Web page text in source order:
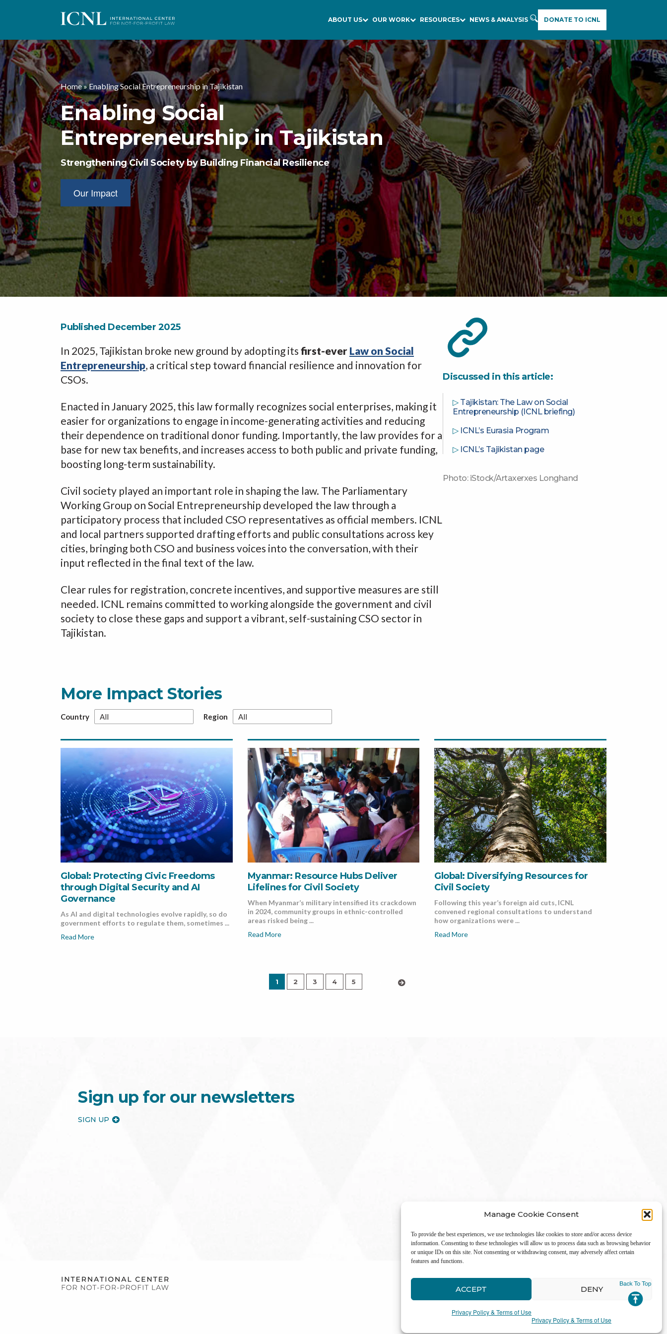
Manage Cookie Consent
To provide the best experiences, we use technologies like cookies to store and/or access device
information. Consenting to these technologies will allow us to process data such as browsing behavior
or unique IDs on this site. Not consenting or withdrawing consent, may adversely affect certain
features and functions.
ACCEPT DENY
Privacy Policy & Terms of Use
Privacy Policy & Terms of Use
I
C
N
L
ABOUT US OUR WORK RESOURCES
NEWS & ANALYSIS
A
R
C
H
DONATE TO ICNL
Home»Enabling Social Entrepreneurship in Tajikistan
Enabling Social
Entrepreneurship in Tajikistan
Strengthening Civil Society by Building Financial Resilience
Our Impact
Published December 2025
In 2025, Tajikistan broke new ground by adopting its first-ever Law on Social
Entrepreneurship, a critical step toward financial resilience and innovation for
CSOs.
Enacted in January 2025, this law formally recognizes social enterprises, making it
easier for organizations to engage in income-generating activities and reducing
their dependence on traditional donor funding. Importantly, the law provides for a
base for new tax benefits, and increases access to both public and private funding,
boosting long-term sustainability.
Civil society played an important role in shaping the law. The Parliamentary
Working Group on Social Entrepreneurship developed the law through a
participatory process that included CSO representatives as official members. ICNL
and local partners supported drafting efforts and public consultations across key
cities, bringing both CSO and business voices into the conversation, with their
input reflected in the final text of the law.
Clear rules for registration, concrete incentives, and supportive measures are still
needed. ICNL remains committed to working alongside the government and civil
society to close these gaps and support a vibrant, self-sustaining CSO sector in
Tajikistan.
Discussed in this article:
▷ Tajikistan: The Law on Social
Entrepreneurship (ICNL briefing)
▷ ICNL’s Eurasia Program
▷ ICNL’s Tajikistan page
Photo: iStock/Artaxerxes Longhand
More Impact Stories
Country Region
Global: Protecting Civic Freedoms
through Digital Security and AI
Governance
As AI and digital technologies evolve rapidly, so do
government efforts to regulate them, sometimes ...
Read More
Myanmar: Resource Hubs Deliver
Lifelines for Civil Society
When Myanmar’s military intensified its crackdown
in 2024, community groups in ethnic-controlled
areas risked being ...
Read More
Global: Diversifying Resources for
Civil Society
Following this year’s foreign aid cuts, ICNL
convened regional consultations to understand
how organizations were ...
Read More
1 2 3 4 5
Sign up for our newsletters
SIGN UP
LinkedIn